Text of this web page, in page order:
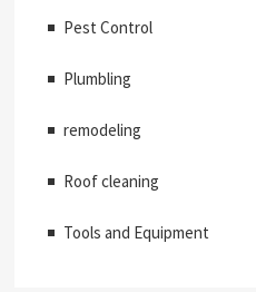
Pest Control
Plumbling
remodeling
Roof cleaning
Tools and Equipment